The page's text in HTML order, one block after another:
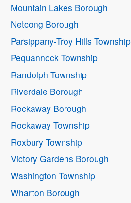
Mountain Lakes Borough
Netcong Borough
Parsippany-Troy Hills Township
Pequannock Township
Randolph Township
Riverdale Borough
Rockaway Borough
Rockaway Township
Roxbury Township
Victory Gardens Borough
Washington Township
Wharton Borough